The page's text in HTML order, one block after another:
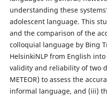
understanding these
adolescent language. This
and the comparison of the
colloquial language by Bing
HelsinkiNLP from English
validity and reliability of two
METEOR) to assess the
informal language, and (iii)